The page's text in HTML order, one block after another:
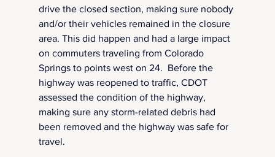
drive the closed section, making sure nobody
and/or their vehicles remained in the closure
area. This did happen and had a large impact
on commuters traveling from Colorado
Springs to points west on 24.  Before the
highway was reopened to traffic, CDOT
assessed the condition of the highway,
making sure any storm-related debris had
been removed and the highway was safe for
travel.